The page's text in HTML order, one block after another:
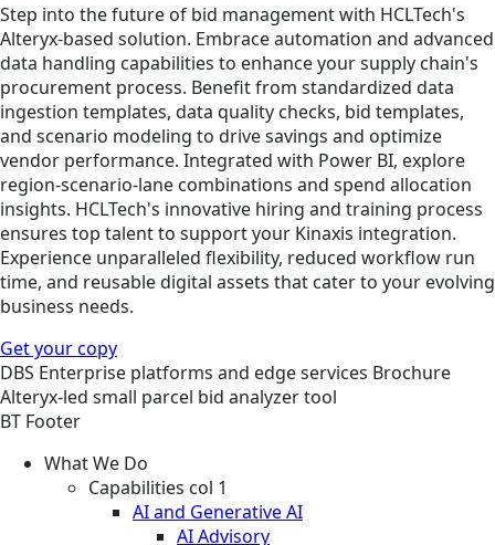
Step into the future of bid management with HCLTech's
Alteryx-based solution. Embrace automation and advanced
data handling capabilities to enhance your supply chain's
procurement process. Benefit from standardized data
ingestion templates, data quality checks, bid templates,
and scenario modeling to drive savings and optimize
vendor performance. Integrated with Power BI, explore
region-scenario-lane combinations and spend allocation
insights. HCLTech's innovative hiring and training process
ensures top talent to support your Kinaxis integration.
Experience unparalleled flexibility, reduced workflow run
time, and reusable digital assets that cater to your evolving
business needs.
Get your copy
DBS Enterprise platforms and edge services Brochure
Alteryx-led small parcel bid analyzer tool
BT Footer
What We Do
Capabilities col 1
AI and Generative AI
AI Advisory